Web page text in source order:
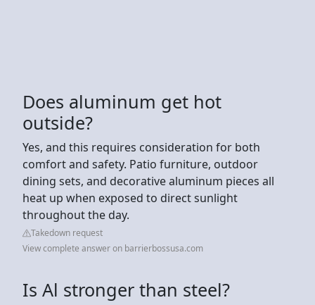
Does aluminum get hot
outside?
Yes, and this requires consideration for both
comfort and safety. Patio furniture, outdoor
dining sets, and decorative aluminum pieces all
heat up when exposed to direct sunlight
throughout the day.
Takedown request
View complete answer on barrierbossusa.com
Is Al stronger than steel?